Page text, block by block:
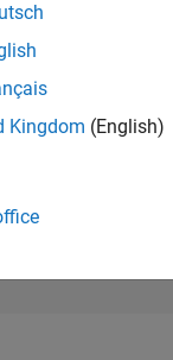
Kingdom (English)